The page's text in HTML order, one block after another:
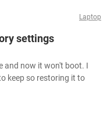
Laptop
settings
and now it won't boot. I
keep so restoring it to